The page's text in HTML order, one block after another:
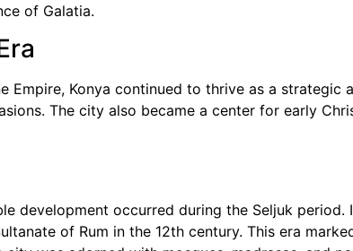
of Galatia.
Empire, Konya continued to thrive as a
The city also became a center for early
development occurred during the Seljuk
of Rum in the 12th century. This era